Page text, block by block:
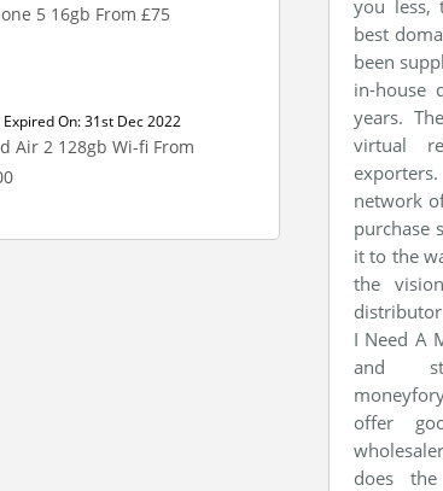
5 16gb From £75
Expired On: 31st Dec 2022
Air 2 128gb Wi-fi From
you less,
best
been
in-house
years.
virtual
network
purchase
it to the
the
I Need A
and
offer
does